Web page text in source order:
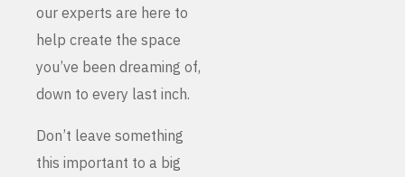
our experts are here to
help create the space
you’ve been dreaming of,
down to every last inch.
Don’t leave something
this important to a big